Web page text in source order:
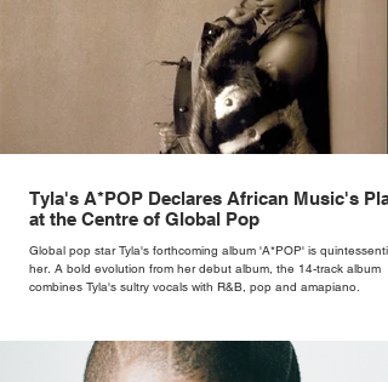
Tyla's A*POP Declares African Music's
at the Centre of Global Pop
Global pop star Tyla's forthcoming album 'A*POP' is
her. A bold evolution from her debut album, the 14-track album
combines Tyla's sultry vocals with R&B, pop and amapiano.